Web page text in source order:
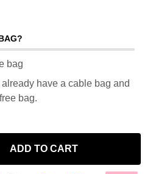
bag
have a cable bag and
bag.
ADD TO CART